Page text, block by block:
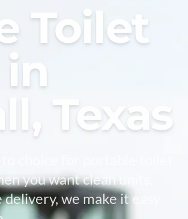
Toilet
Texas
choice for portable toilet
you want clean units,
we make it easy